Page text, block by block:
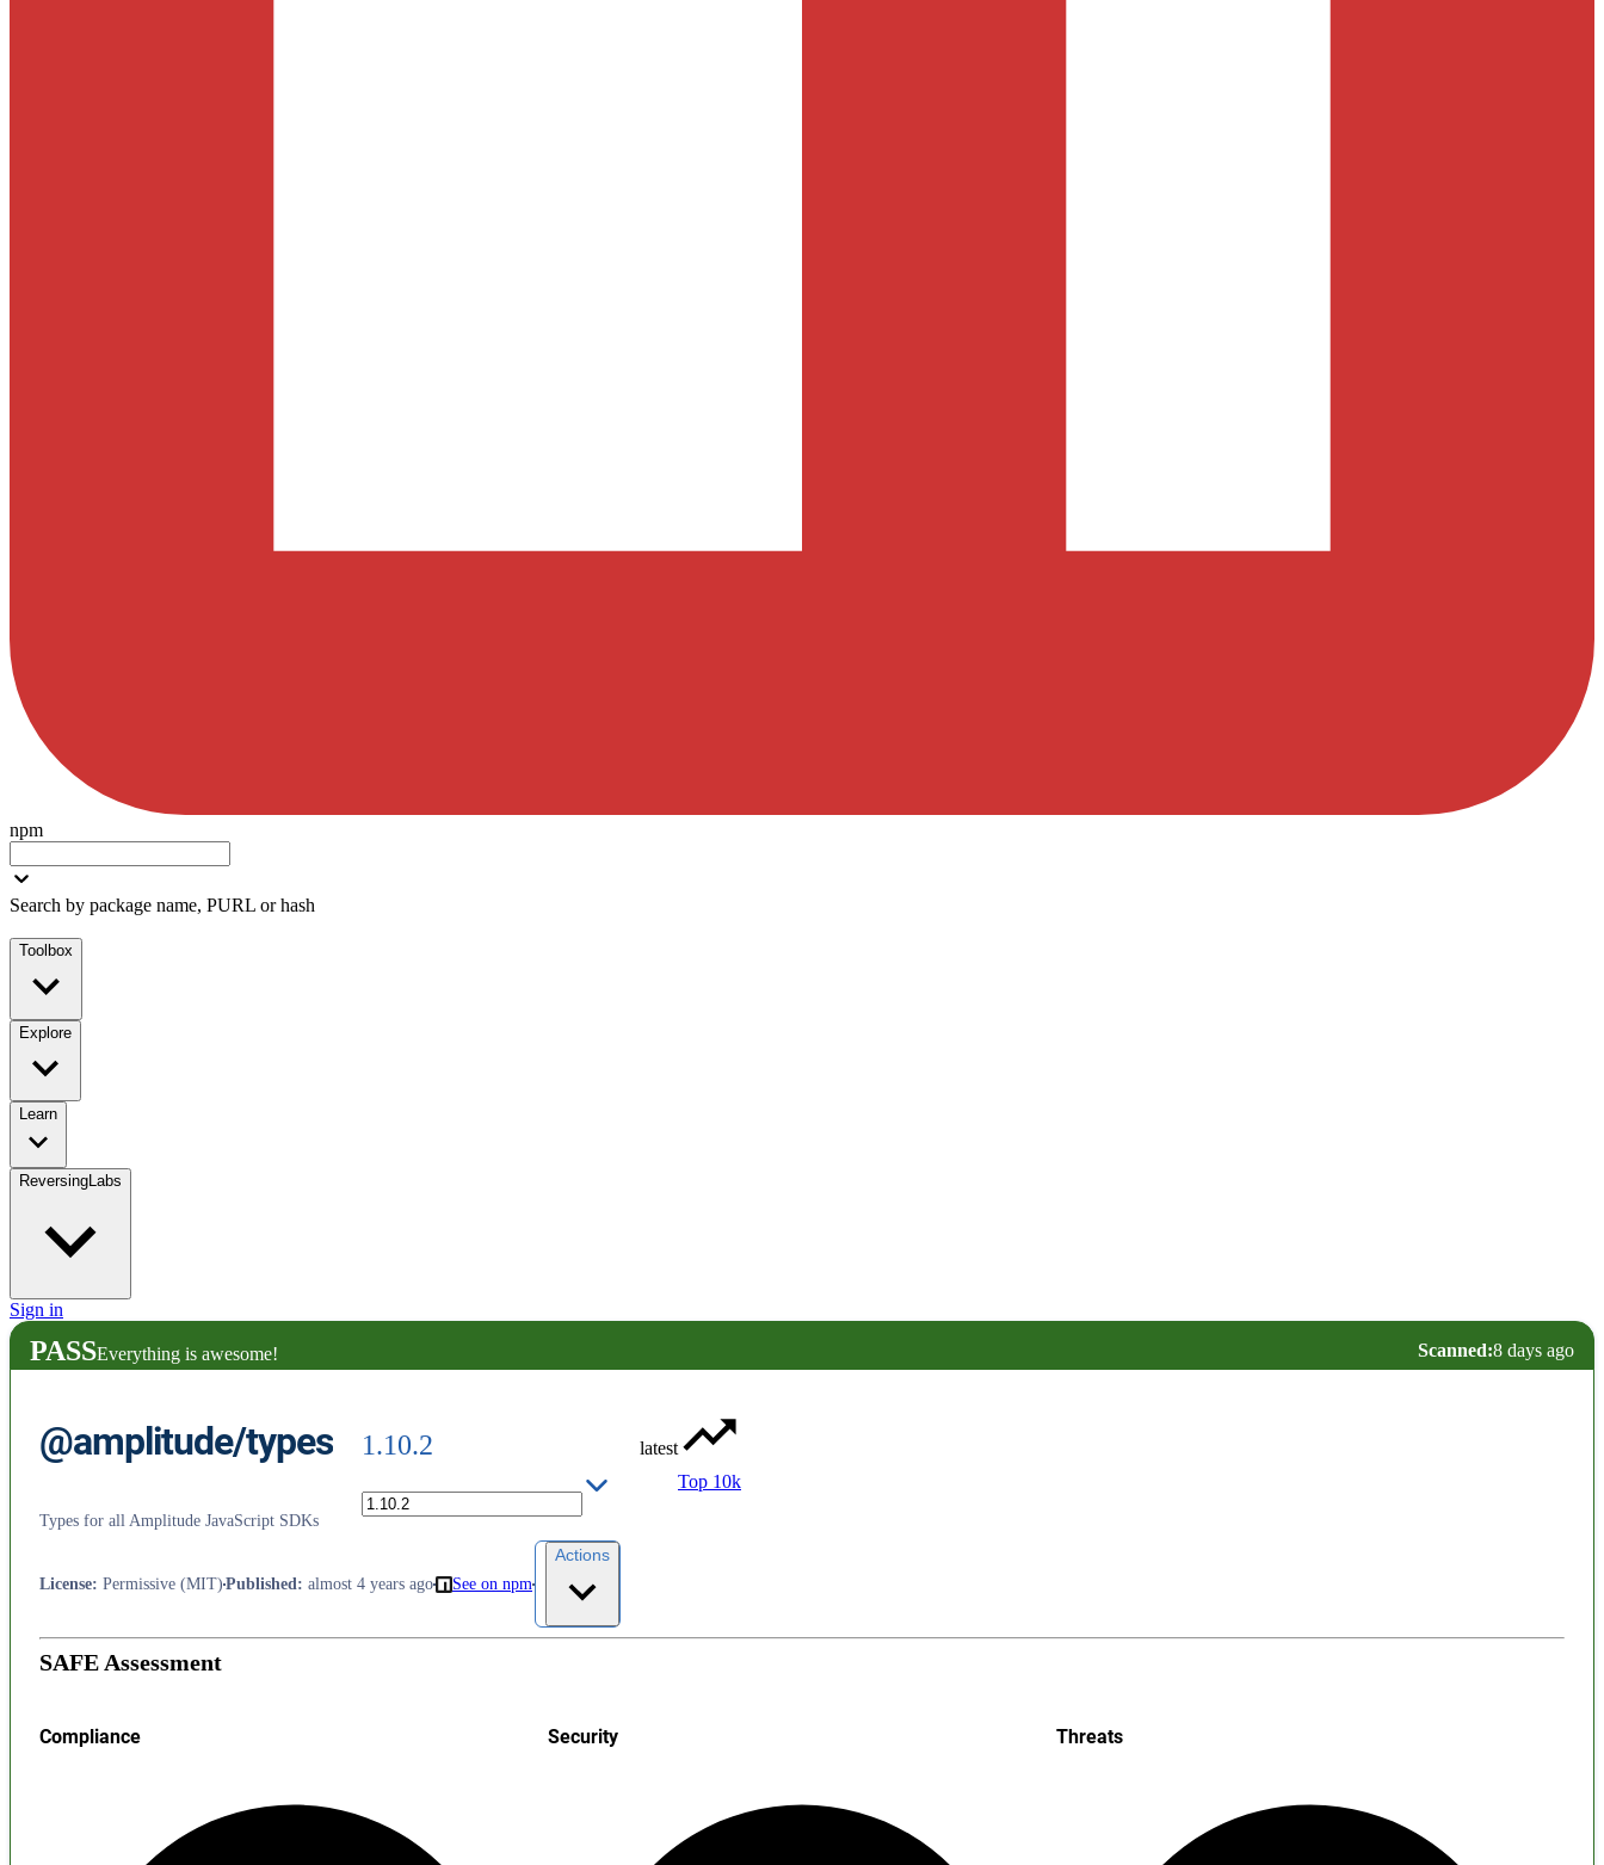
npm
Search by package name, PURL or hash
Toolbox
Explore
Learn
ReversingLabs
Sign in
PASSEverything is awesome! Scanned:8 days ago
@amplitude/types 1.10.2
latest
Top 10k
Types for all Amplitude JavaScript SDKs
License: Permissive (MIT) Published: almost 4 years ago See on npm
Actions
SAFE Assessment
Compliance Security Threats